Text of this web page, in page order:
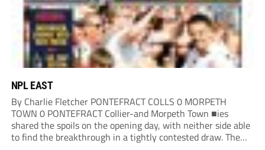
NPL EAST
By Charlie Fletcher PONTEFRACT COLLS 0 MORPETH
TOWN 0 PONTEFRACT Collier-and Morpeth Town ■ies
shared the spoils on the opening day, with neither side able
to find the breakthrough in a tightly contested draw. The